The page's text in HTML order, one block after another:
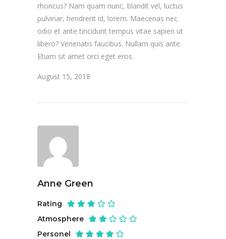
rhoncus? Nam quam nunc, blandit vel, luctus
pulvinar, hendrerit id, lorem. Maecenas nec
odio et ante tincidunt tempus vitae sapien ut
libero? Venenatis faucibus. Nullam quis ante.
Etiam sit amet orci eget eros.
August 15, 2018
Anne Green
Rating
Atmosphere
Personel